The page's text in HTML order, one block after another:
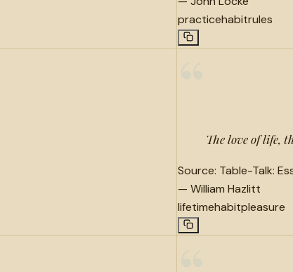
practicehabitrules
The love of life,
Source: Table-Talk:
— William Hazlitt
lifetimehabitpleasure